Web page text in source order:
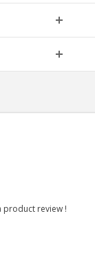
product review !